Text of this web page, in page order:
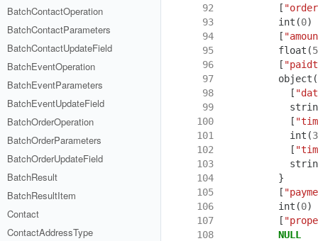
BatchContactOperation
BatchContactParameters
BatchContactUpdateField
BatchEventOperation
BatchEventParameters
BatchEventUpdateField
BatchOrderOperation
BatchOrderParameters
BatchOrderUpdateField
BatchResult
BatchResultItem
Contact
ContactAddressType
92
[
93
int (0)
94
[
95
float (
96
[
97
object (
98
[
99
100
[
101
int (3
102
[
103
104
}
105
[
106
int (0)
107
[
108
NULL